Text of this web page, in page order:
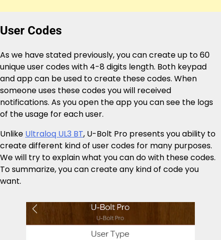
User Codes
As we have stated previously, you can create up to 60
unique user codes with 4-8 digits length. Both keypad
and app can be used to create these codes. When
someone uses these codes you will received
notifications. As you open the app you can see the logs
of the usage for each user.
Unlike Ultraloq UL3 BT, U-Bolt Pro presents you ability to
create different kind of user codes for many purposes.
We will try to explain what you can do with these codes.
To summarize, you can create any kind of code you
want.